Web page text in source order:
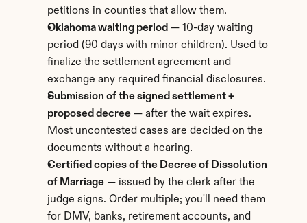
petitions in counties that allow them.
Oklahoma waiting period — 10-day waiting
period (90 days with minor children). Used to
finalize the settlement agreement and
exchange any required financial disclosures.
Submission of the signed settlement +
proposed decree — after the wait expires.
Most uncontested cases are decided on the
documents without a hearing.
Certified copies of the Decree of Dissolution
of Marriage — issued by the clerk after the
judge signs. Order multiple; you'll need them
for DMV, banks, retirement accounts, and